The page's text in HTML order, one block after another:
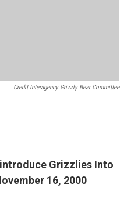
Credit Interagency Grizzly Bear Committee
Grizzlies Into
16, 2000